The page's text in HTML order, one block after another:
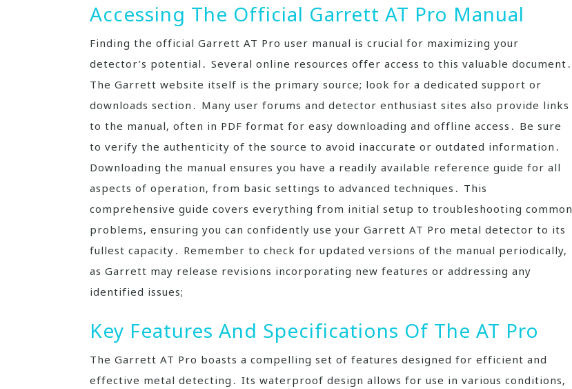
Accessing The Official Garrett AT Pro Manual
Finding the official Garrett AT Pro user manual is crucial for maximizing your
detector’s potential․ Several online resources offer access to this valuable document․
The Garrett website itself is the primary source; look for a dedicated support or
downloads section․ Many user forums and detector enthusiast sites also provide links
to the manual‚ often in PDF format for easy downloading and offline access․ Be sure
to verify the authenticity of the source to avoid inaccurate or outdated information․
Downloading the manual ensures you have a readily available reference guide for all
aspects of operation‚ from basic settings to advanced techniques․ This
comprehensive guide covers everything from initial setup to troubleshooting common
problems‚ ensuring you can confidently use your Garrett AT Pro metal detector to its
fullest capacity․ Remember to check for updated versions of the manual periodically‚
as Garrett may release revisions incorporating new features or addressing any
identified issues;
Key Features And Specifications Of The AT Pro
The Garrett AT Pro boasts a compelling set of features designed for efficient and
effective metal detecting․ Its waterproof design allows for use in various conditions‚